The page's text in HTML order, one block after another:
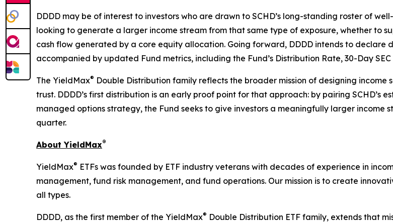
DDDD may be of interest to investors who are drawn to SCHD’s long-standing roster of
looking to generate a larger income stream from that same type of exposure, whether to
cash flow generated by a core equity allocation. Going forward, DDDD intends to declare
accompanied by updated Fund metrics, including the Fund’s Distribution Rate, 30-Day
The YieldMax® Double Distribution family reflects the broader mission of designing
trust. DDDD’s first distribution is an early proof point for that approach: by pairing
managed options strategy, the Fund seeks to give investors a meaningfully larger income
quarter.
About YieldMax®
YieldMax® ETFs was founded by ETF industry veterans with decades of experience in
management, fund risk management, and fund operations. Our mission is to create
all types.
DDDD, as the first member of the YieldMax® Double Distribution ETF family, extends that